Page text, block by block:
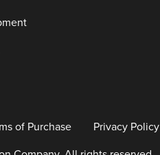
of Purchase Privacy Policy